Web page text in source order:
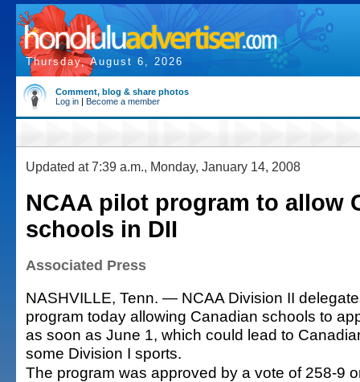
Thursday, August 6, 2026
Comment, blog & share photos
Log in | Become a member
Updated at 7:39 a.m., Monday, January 14, 2008
NCAA pilot program to allow
schools in DII
Associated Press
NASHVILLE, Tenn. — NCAA Division II
program today allowing Canadian schools to
as soon as June 1, which could lead to
some Division I sports.
The program was approved by a vote of 258-9